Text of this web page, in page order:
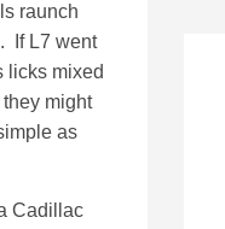
raunch
If L7 went
licks mixed
might
as
Cadillac